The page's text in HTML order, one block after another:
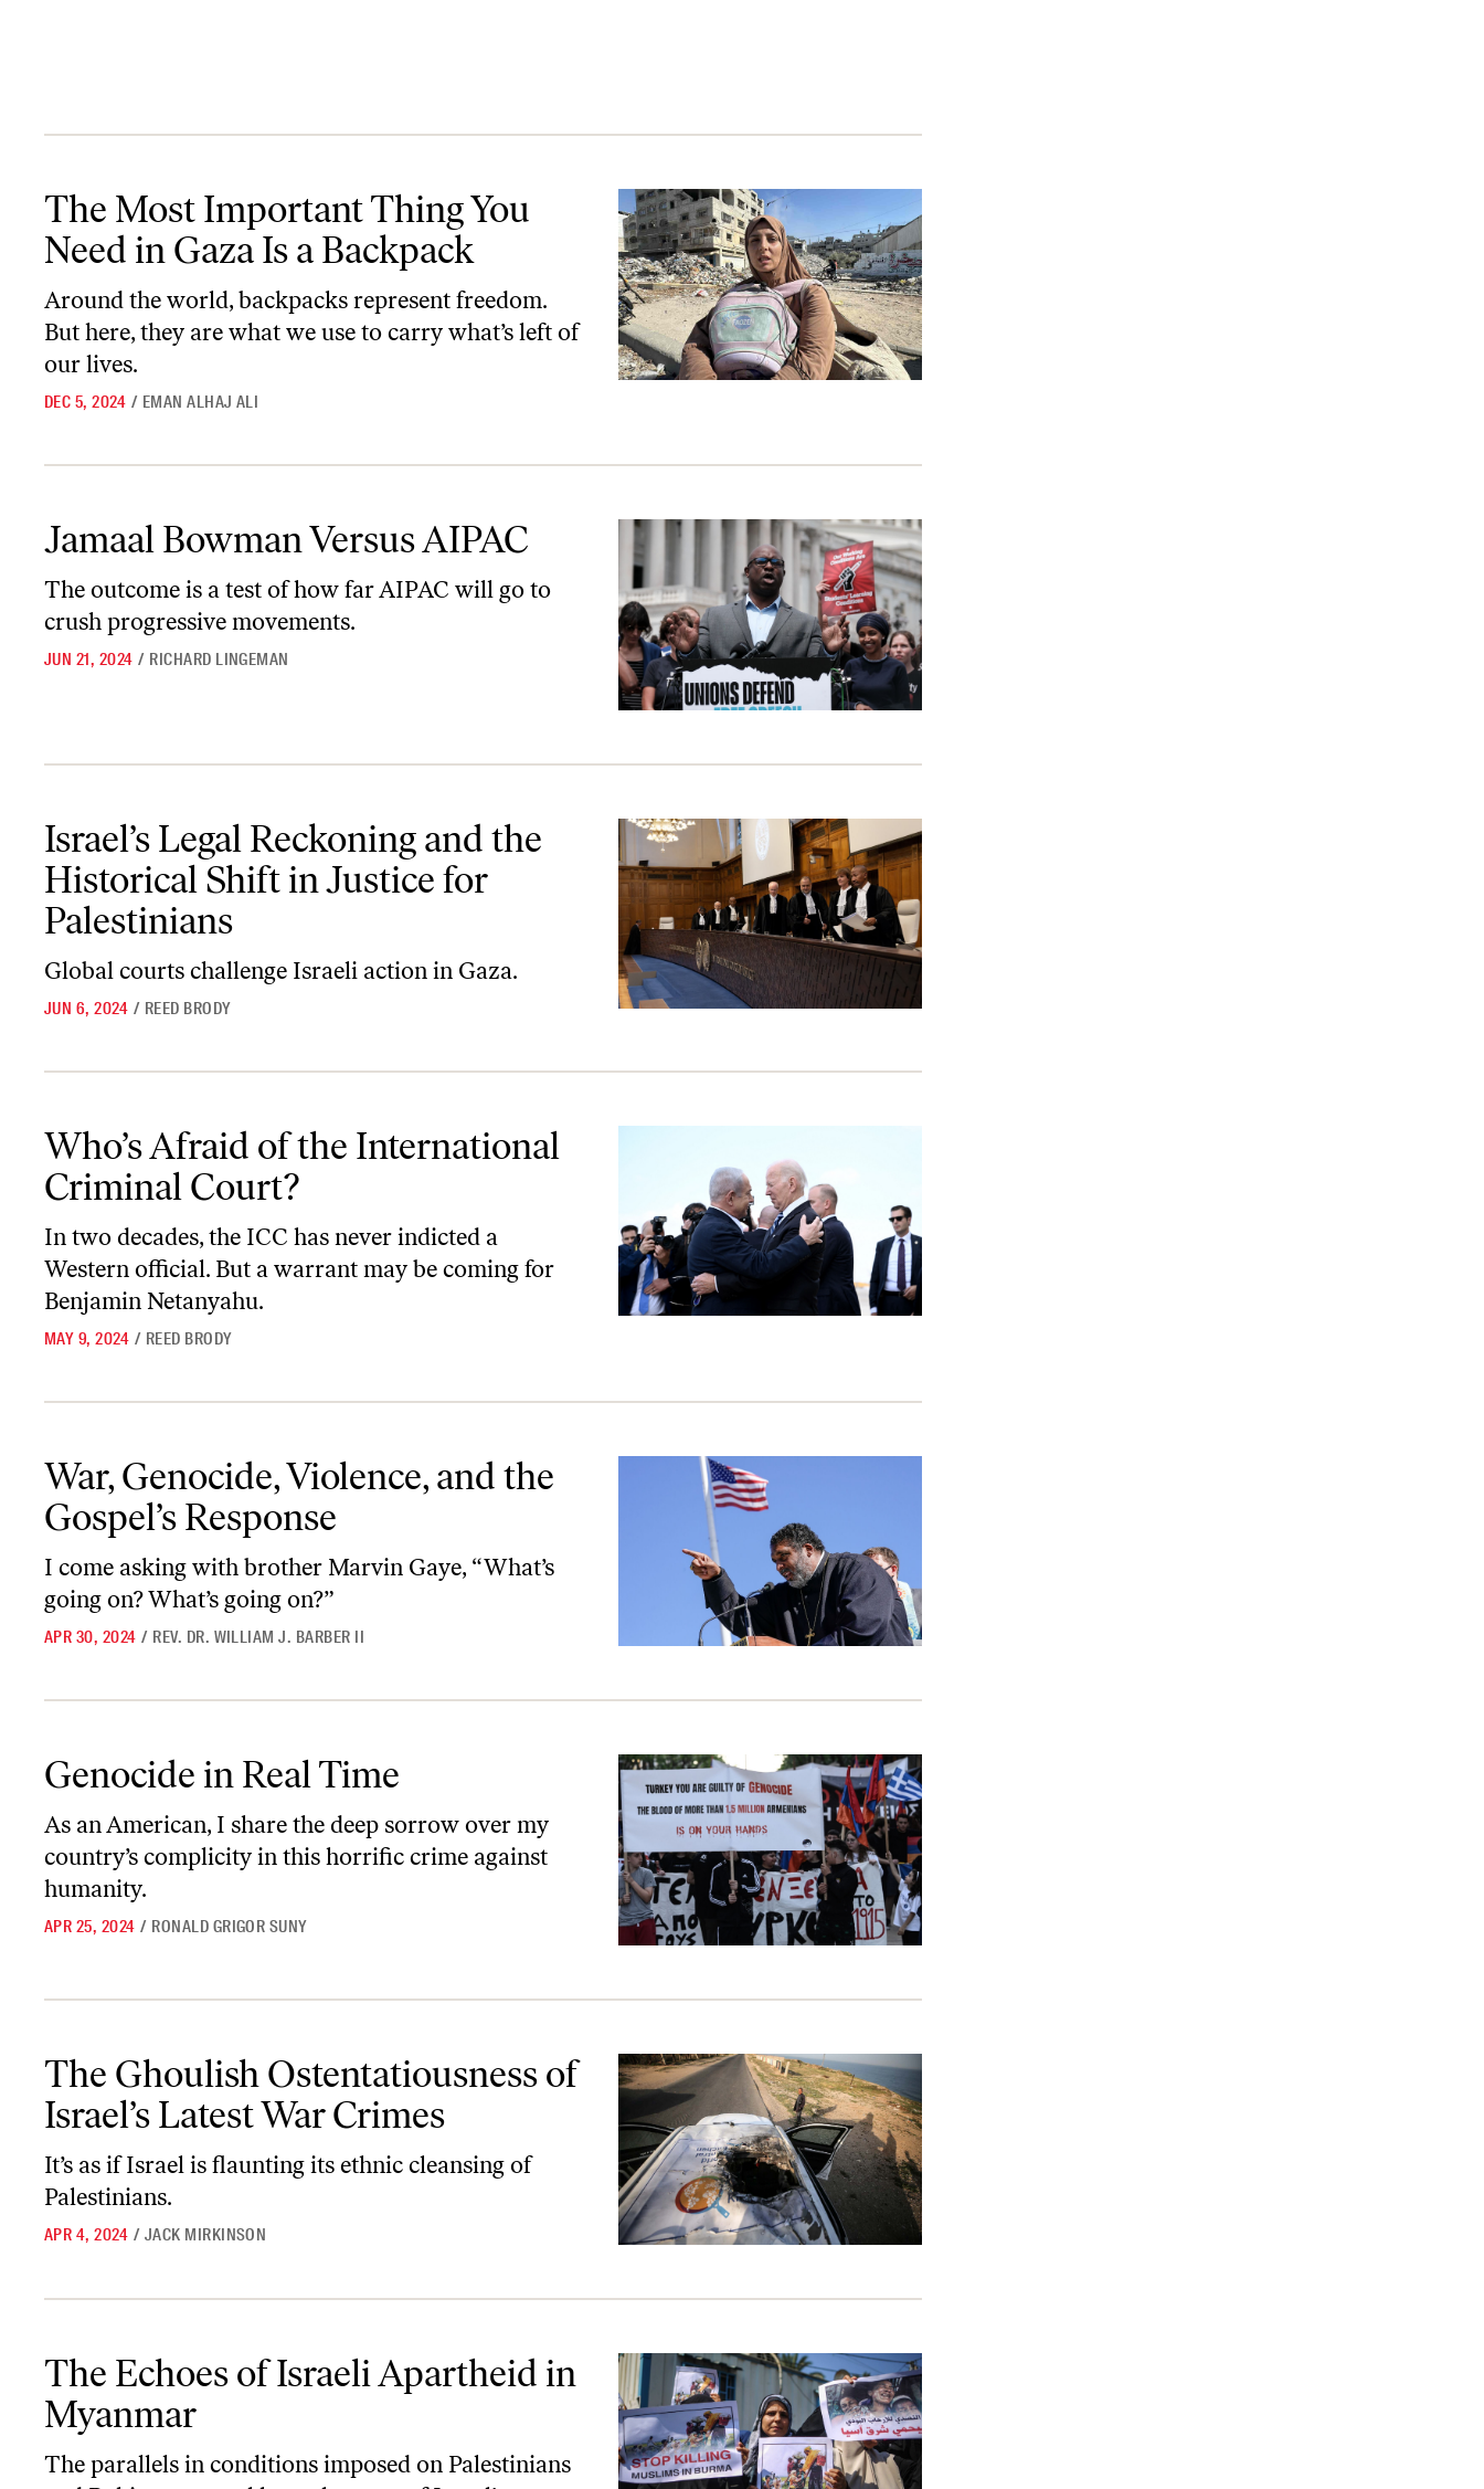
The Most Important Thing You
Need in Gaza Is a Backpack
Around the world, backpacks represent freedom.
But here, they are what we use to carry what’s left of
our lives.
DEC 5, 2024 / EMAN ALHAJ ALI
Jamaal Bowman Versus AIPAC
The outcome is a test of how far AIPAC will go to
crush progressive movements.
JUN 21, 2024 / RICHARD LINGEMAN
Israel’s Legal Reckoning and the
Historical Shift in Justice for
Palestinians
Global courts challenge Israeli action in Gaza.
JUN 6, 2024 / REED BRODY
Who’s Afraid of the International
Criminal Court?
In two decades, the ICC has never indicted a
Western official. But a warrant may be coming for
Benjamin Netanyahu.
MAY 9, 2024 / REED BRODY
War, Genocide, Violence, and the
Gospel’s Response
I come asking with brother Marvin Gaye, “What’s
going on? What’s going on?”
APR 30, 2024 / REV. DR. WILLIAM J. BARBER II
Genocide in Real Time
As an American, I share the deep sorrow over my
country’s complicity in this horrific crime against
humanity.
APR 25, 2024 / RONALD GRIGOR SUNY
The Ghoulish Ostentatiousness of
Israel’s Latest War Crimes
It’s as if Israel is flaunting its ethnic cleansing of
Palestinians.
APR 4, 2024 / JACK MIRKINSON
The Echoes of Israeli Apartheid in
Myanmar
The parallels in conditions imposed on Palestinians